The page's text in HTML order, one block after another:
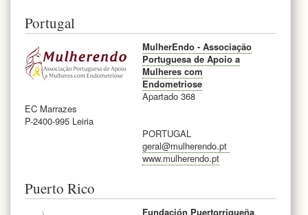
Portugal
MulherEndo - Associação
Portuguesa de Apoio a
Mulheres com
Endometriose
Apartado 368
EC Marrazes
P-2400-995 Leiria
PORTUGAL
geral@mulherendo.pt
www.mulherendo.pt
Puerto Rico
Fundación Puertorriqueña